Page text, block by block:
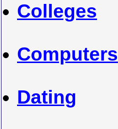
Colleges
Computers
Dating